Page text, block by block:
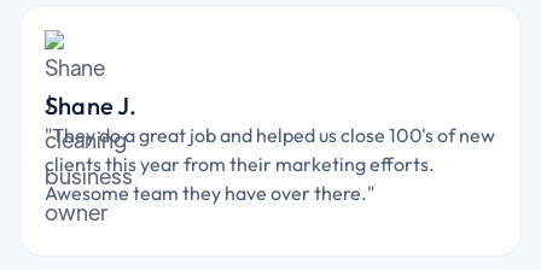
Shane J.
"They do a great job and helped us close 100's of new
clients this year from their marketing efforts.
Awesome team they have over there."